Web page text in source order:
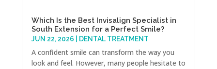
Which Is the Best Invisalign Specialist in
South Extension for a Perfect Smile?
JUN 22, 2026 DENTAL TREATMENT
A confident smile can transform the way you
look and feel. However, many people hesitate to